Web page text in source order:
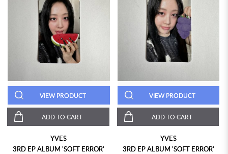
VIEW PRODUCT
ADD TO CART
YVES
3RD EP ALBUM 'SOFT ERROR'
VIEW PRODUCT
ADD TO CART
YVES
3RD EP ALBUM 'SOFT ERROR'